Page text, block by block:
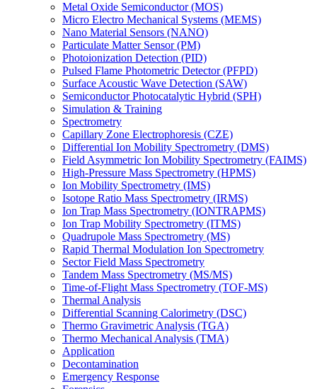
Metal Oxide Semiconductor (MOS)
Micro Electro Mechanical Systems (MEMS)
Nano Material Sensors (NANO)
Particulate Matter Sensor (PM)
Photoionization Detection (PID)
Pulsed Flame Photometric Detector (PFPD)
Surface Acoustic Wave Detection (SAW)
Semiconductor Photocatalytic Hybrid (SPH)
Simulation & Training
Spectrometry
Capillary Zone Electrophoresis (CZE)
Differential Ion Mobility Spectrometry (DMS)
Field Asymmetric Ion Mobility Spectrometry (FAIMS)
High-Pressure Mass Spectrometry (HPMS)
Ion Mobility Spectrometry (IMS)
Isotope Ratio Mass Spectrometry (IRMS)
Ion Trap Mass Spectrometry (IONTRAPMS)
Ion Trap Mobility Spectrometry (ITMS)
Quadrupole Mass Spectrometry (MS)
Rapid Thermal Modulation Ion Spectrometry
Sector Field Mass Spectrometry
Tandem Mass Spectrometry (MS/MS)
Time-of-Flight Mass Spectrometry (TOF-MS)
Thermal Analysis
Differential Scanning Calorimetry (DSC)
Thermo Gravimetric Analysis (TGA)
Thermo Mechanical Analysis (TMA)
Application
Decontamination
Emergency Response